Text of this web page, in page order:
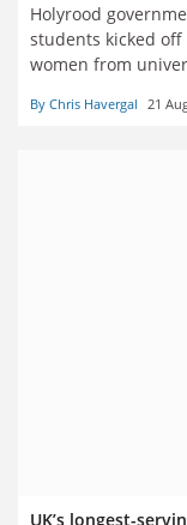
Holyrood
students kicked
women from
By Chris Havergal 21
UK’s longest-